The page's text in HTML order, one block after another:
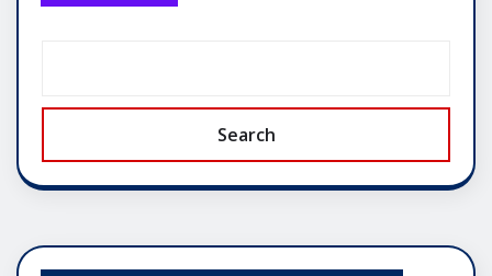
Search